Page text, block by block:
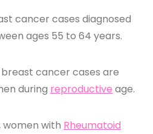
cancer cases diagnosed
ages 55 to 64 years.
cancer cases are
during reproductive age.
women with Rheumatoid